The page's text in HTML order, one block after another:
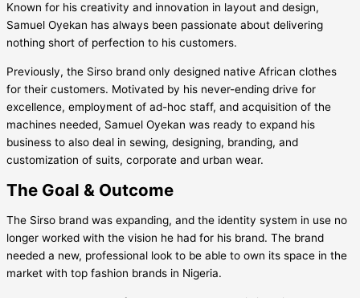
Known for his creativity and innovation in layout and design,
Samuel Oyekan has always been passionate about delivering
nothing short of perfection to his customers.
Previously, the Sirso brand only designed native African clothes
for their customers. Motivated by his never-ending drive for
excellence, employment of ad-hoc staff, and acquisition of the
machines needed, Samuel Oyekan was ready to expand his
business to also deal in sewing, designing, branding, and
customization of suits, corporate and urban wear.
The Goal & Outcome
The Sirso brand was expanding, and the identity system in use no
longer worked with the vision he had for his brand. The brand
needed a new, professional look to be able to own its space in the
market with top fashion brands in Nigeria.